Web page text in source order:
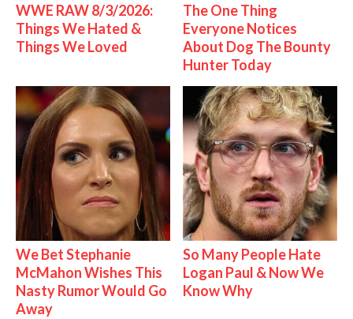
WWE RAW 8/3/2026:
Things We Hated &
Things We Loved
The One Thing
Everyone Notices
About Dog The Bounty
Hunter Today
We Bet Stephanie
McMahon Wishes This
Nasty Rumor Would Go
Away
So Many People Hate
Logan Paul & Now We
Know Why